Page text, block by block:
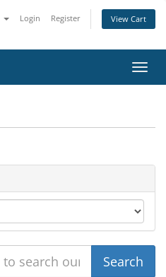
Login Register View Cart